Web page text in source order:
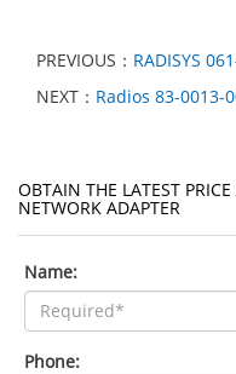
PREVIOUS： RADISYS
NEXT： Radios 83-0013-
OBTAIN THE LATEST
NETWORK ADAPTER
Name:
Phone: